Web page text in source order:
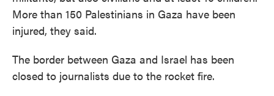
More than 150 Palestinians in Gaza have been
injured, they said.
The border between Gaza and Israel has been
closed to journalists due to the rocket fire.